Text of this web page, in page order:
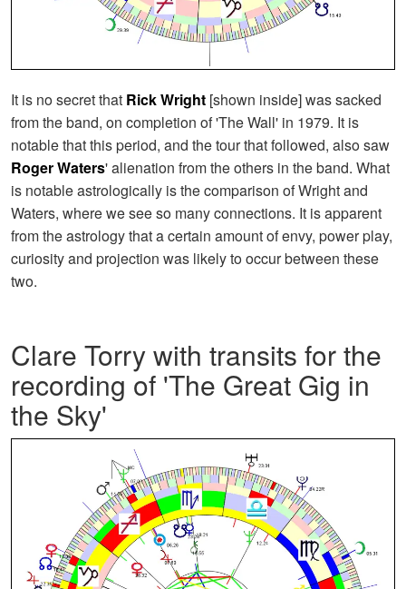
It is no secret that Rick Wright [shown inside] was sacked
from the band, on completion of 'The Wall' in 1979. It is
notable that this period, and the tour that followed, also saw
Roger Waters' alienation from the others in the band. What
is notable astrologically is the comparison of Wright and
Waters, where we see so many connections. It is apparent
from the astrology that a certain amount of envy, power play,
curiosity and projection was likely to occur between these
two.
Clare Torry with transits for the
recording of 'The Great Gig in
the Sky'